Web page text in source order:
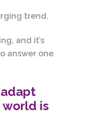
trend.
and it’s
answer one
is